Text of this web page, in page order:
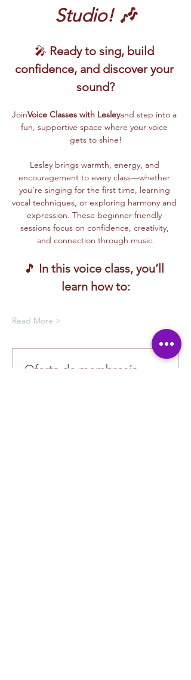
Studio! 🎶
🎤 Ready to sing, build
confidence, and discover your
sound?
JoinVoice Classes with Lesleyand step into a
fun, supportive space where your voice
gets to shine!
Lesley brings warmth, energy, and
encouragement to every class—whether
you’re singing for the first time, learning
vocal techniques, or exploring harmony and
expression. These beginner-friendly
sessions focus on confidence, creativity,
and connection through music.
🎵 In this voice class, you’ll
learn how to:
Read More >
Oferta de membresía